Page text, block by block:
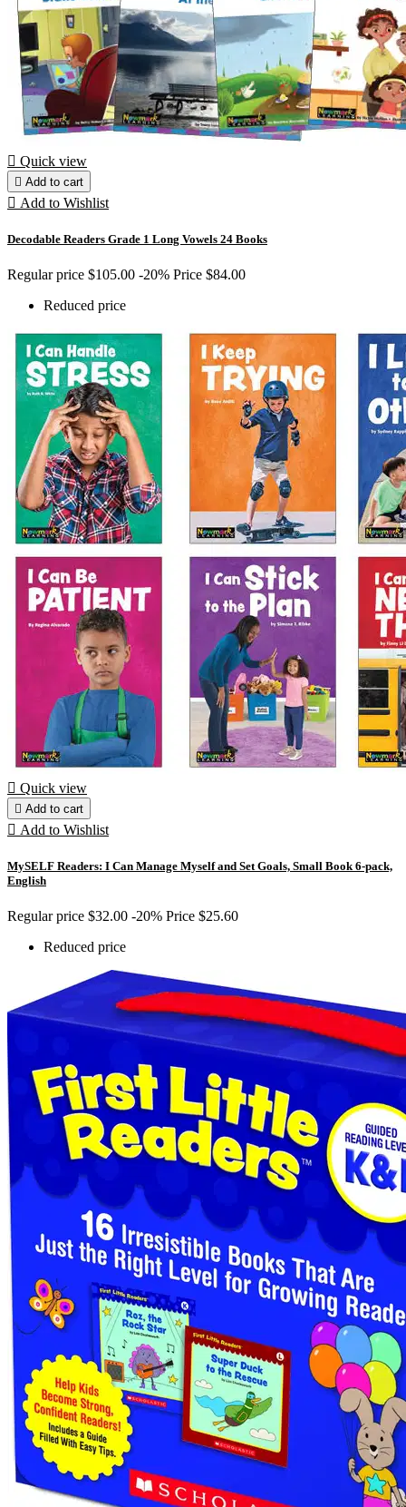
 Quick view
 Add to cart
 Add to Wishlist
Decodable Readers Grade 1 Long Vowels 24 Books
Regular price $105.00 -20% Price $84.00
Reduced price
 Quick view
 Add to cart
 Add to Wishlist
MySELF Readers: I Can Manage Myself and Set Goals, Small Book 6-pack,
English
Regular price $32.00 -20% Price $25.60
Reduced price